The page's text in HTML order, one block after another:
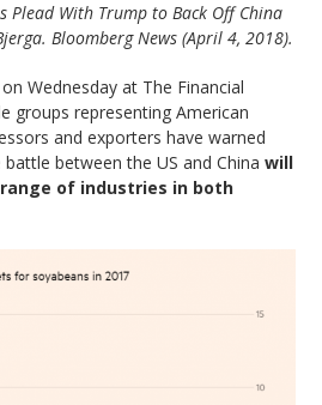
Plead With Trump to Back Off China
Bloomberg News (April 4, 2018).
Wednesday at The Financial
groups representing American
and exporters have warned
between the US and Chinawill
of industries in both